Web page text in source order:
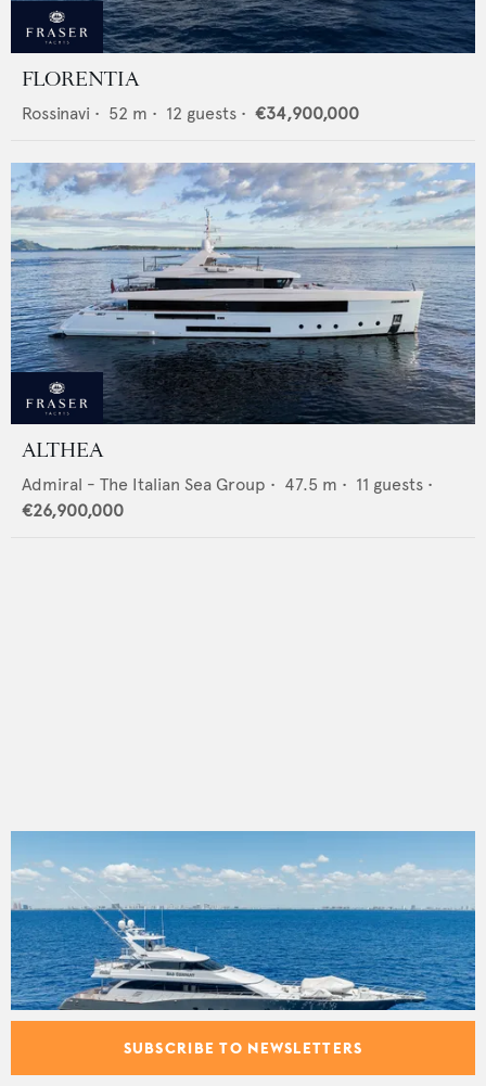
FLORENTIA
Rossinavi • 52 m • 12 guests • €34,900,000
ALTHEA
Admiral - The Italian Sea Group • 47.5 m • 11 guests •
€26,900,000
SUBSCRIBE TO NEWSLETTERS